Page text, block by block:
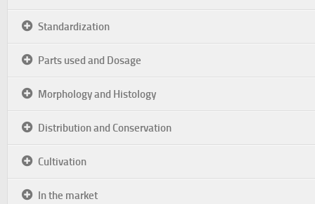
Standardization
Parts used and Dosage
Morphology and Histology
Distribution and Conservation
Cultivation
In the market